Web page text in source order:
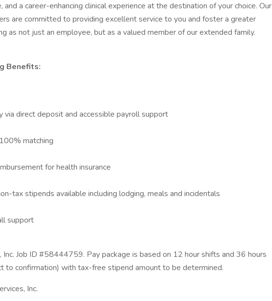
and a career-enhancing clinical experience at the destination of your choice. Our
are committed to providing excellent service to you and foster a greater
as not just an employee, but as a valued member of our extended family.
Benefits:
via direct deposit and accessible payroll support
matching
for health insurance
tax stipends available including lodging, meals and incidentals
support
Inc. Job ID #58444759. Pay package is based on 12 hour shifts and 36 hours
to confirmation) with tax-free stipend amount to be determined.
Inc.